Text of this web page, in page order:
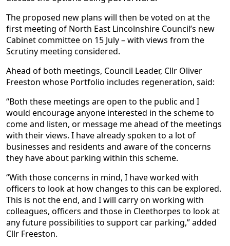
The proposed new plans will then be voted on at the
first meeting of North East Lincolnshire Council’s new
Cabinet committee on 15 July – with views from the
Scrutiny meeting considered.
Ahead of both meetings, Council Leader, Cllr Oliver
Freeston whose Portfolio includes regeneration, said:
“Both these meetings are open to the public and I
would encourage anyone interested in the scheme to
come and listen, or message me ahead of the meetings
with their views. I have already spoken to a lot of
businesses and residents and aware of the concerns
they have about parking within this scheme.
“With those concerns in mind, I have worked with
officers to look at how changes to this can be explored.
This is not the end, and I will carry on working with
colleagues, officers and those in Cleethorpes to look at
any future possibilities to support car parking,” added
Cllr Freeston.